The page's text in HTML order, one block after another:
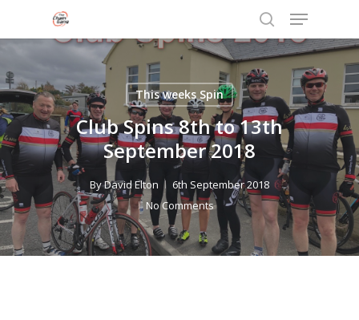
content
search
Menu
This weeks Spin
Club Spins 8th to 13th
September 2018
ByDavid Elton
6th September 2018
No Comments
Close
Menu